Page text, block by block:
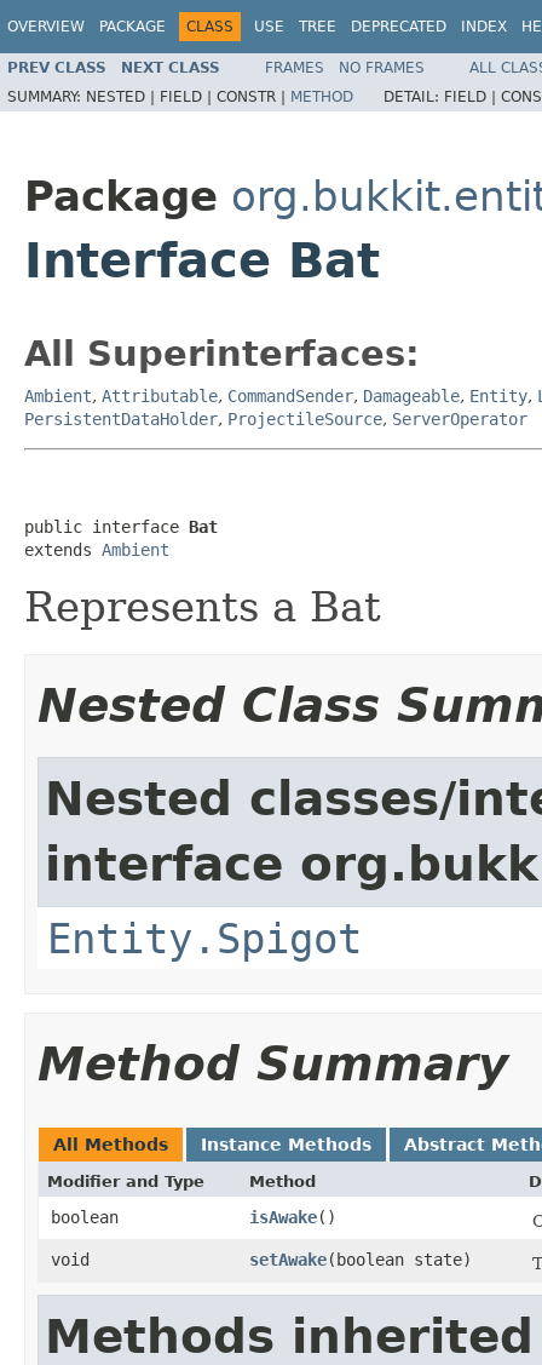
OVERVIEW PACKAGE CLASS USE TREE DEPRECATED INDEX
PREV CLASS NEXT CLASS FRAMES NO FRAMES
ALL
SUMMARY: NESTED | FIELD | CONSTR | METHOD DETAIL: FIELD |
Package
Interface Bat
All Superinterfaces:
Ambient, Attributable, CommandSender, Damageable, Entity,
PersistentDataHolder, ProjectileSource, ServerOperator
public interface Bat
extends Ambient
Represents a Bat
Nested Class
Nested classes/
interface
Entity.Spigot
Method Summary
All Methods Instance Methods Abstract
Modifier and Type Method
boolean isAwake​()
void
setAwake​(boolean state)
Methods